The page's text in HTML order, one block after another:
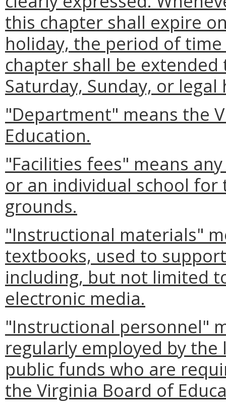
this chapter shall expire
holiday, the period of
chapter shall be
Saturday, Sunday, or legal
"Department" means the
Education.
"Facilities fees" means
or an individual school
grounds.
"Instructional materials"
textbooks, used to
including, but not limited
electronic media.
"Instructional personnel"
regularly employed by
public funds who are
the Virginia Board of